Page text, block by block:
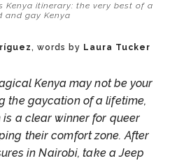
Kenya itinerary: the very best of a
and gay Kenya
, words by Laura Tucker
Kenya may not be your
the gaycation of a lifetime,
a clear winner for queer
their comfort zone. After
in Nairobi, take a Jeep